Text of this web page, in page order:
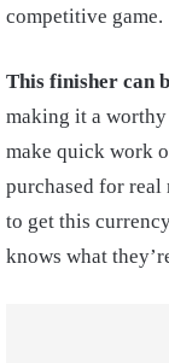
competitive game.
This finisher can
making it a
make quick work
purchased for real
to get this
knows what